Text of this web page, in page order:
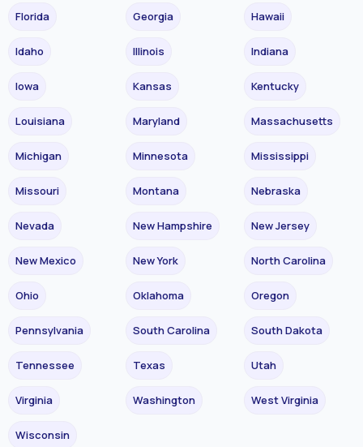
Florida Georgia Hawaii
Idaho Illinois Indiana
Iowa Kansas Kentucky
Louisiana Maryland Massachusetts
Michigan Minnesota Mississippi
Missouri Montana Nebraska
Nevada New Hampshire New Jersey
New Mexico New York North Carolina
Ohio Oklahoma Oregon
Pennsylvania South Carolina South Dakota
Tennessee Texas Utah
Virginia Washington West Virginia
Wisconsin